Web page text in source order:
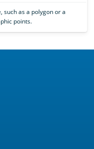
such as a polygon or a
points.